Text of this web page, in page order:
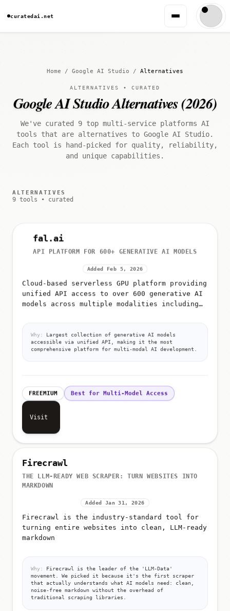
curatedai.net
Home / Google AI Studio / Alternatives
ALTERNATIVES • CURATED
Google AI Studio Alternatives (2026)
We've curated 9 top multi-service platforms AI
tools that are alternatives to Google AI Studio.
Each tool is hand-picked for quality, reliability,
and unique capabilities.
ALTERNATIVES
9 tools • curated
fal.ai
API PLATFORM FOR 600+ GENERATIVE AI MODELS
Added Feb 5, 2026
Cloud-based serverless GPU platform providing
unified API access to over 600 generative AI
models across multiple modalities including
Why:
Largest collection of generative AI models
accessible via unified API, making it the most
comprehensive platform for multi-modal AI development.
FREEMIUM Best for Multi-Model Access
Visit
Firecrawl
THE LLM-READY WEB SCRAPER: TURN WEBSITES INTO
MARKDOWN
Added Jan 31, 2026
Firecrawl is the industry-standard tool for
turning entire websites into clean, LLM-ready
markdown
Why:
Firecrawl is the leader of the 'LLM-Data'
movement. We picked it because it's the first scraper
that actually understands what AI models need: clean,
noise-free markdown without the overhead of
traditional scraping libraries.